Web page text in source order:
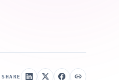
SHARE